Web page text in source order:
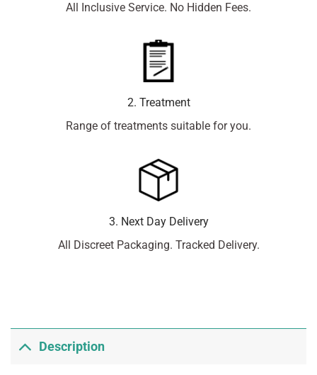
All Inclusive Service. No Hidden Fees.
2. Treatment
Range of treatments suitable for you.
3. Next Day Delivery
All Discreet Packaging. Tracked Delivery.
Description